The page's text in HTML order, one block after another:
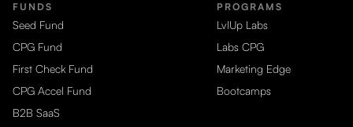
FUNDS
Seed Fund
CPG Fund
First Check Fund
CPG Accel Fund
B2B SaaS
PROGRAMS
LvlUp Labs
Labs CPG
Marketing Edge
Bootcamps